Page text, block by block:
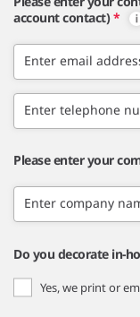
account contact) *
Enter email
Enter telephone
Please enter your
Enter company
Do you decorate in-
Yes, we print or